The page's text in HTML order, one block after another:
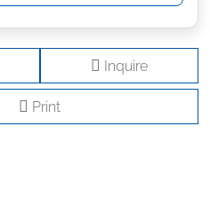
Inquire
Print